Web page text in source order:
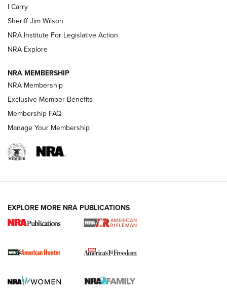
NEW FOR 2025
VIDEOS
DUTY HOLSTERS,LEVEL 3 RETENTION,HOLSTER RETENTION
I Carry Spotlight: 2025 In Review | An Official Journal Of
Official Journal Of The NRA
I Carry
Sheriff Jim Wilson
NRA Institute For Legislative Action
NRA Explore
NRA MEMBERSHIP
NRA Membership
Exclusive Member Benefits
Membership FAQ
Manage Your Membership
EXPLORE MORE NRA PUBLICATIONS